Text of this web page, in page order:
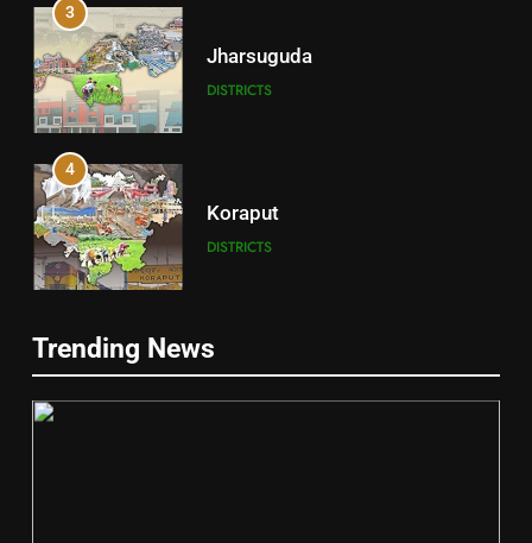
3
Jharsuguda
DISTRICTS
4
Koraput
DISTRICTS
Gajapati
DISTRICTS
Trending News